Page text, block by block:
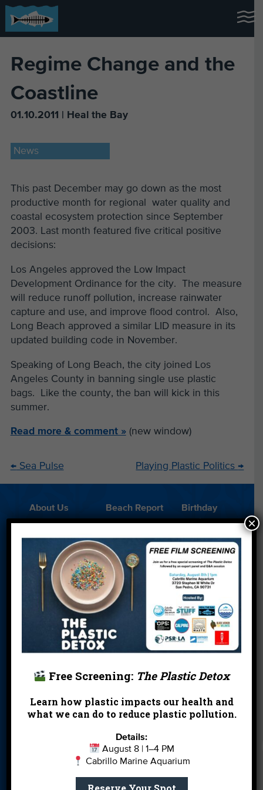
Regime Change and the
Coastline
01.10.2011 | Heal the Bay
News
This past December may go down as the most
productive month for regional water quality and
coastal ecosystem protection since September
2003. Last month featured five critical positive
decisions:
Los Angeles approved the Low Impact
Development Ordinance for the city. The measure
will reduce runoff pollution, increase rainwater
capture and use, and improve flood control. Also,
Long Beach approved a similar LID measure in its
updated building code in November.
Speaking of Long Beach, the city joined Los
Angeles County in banning single use plastic
bags. Like the county, the ban will kick in this
summer.
Read more & comment » (new window)
←Sea Pulse Playing Plastic Politics →
About Us
Beach Report
Card
Birthday
Parties
Cleanups Contact
Donate Education En Español
Events FAQ
Featured
Partners
Field Trips Financials Jobs
Leave a Legacy Meet Our Team MPA Watch
More Ways to
Orientation Our Aquarium
Private Rentals
River Report
Safe Clean
Science Camp Shop
Us
Free Screening: The Plastic Detox
Learn how plastic impacts our health and
what we can do to reduce plastic pollution.
Details:
August 8 | 1–4 PM
Cabrillo Marine Aquarium
×